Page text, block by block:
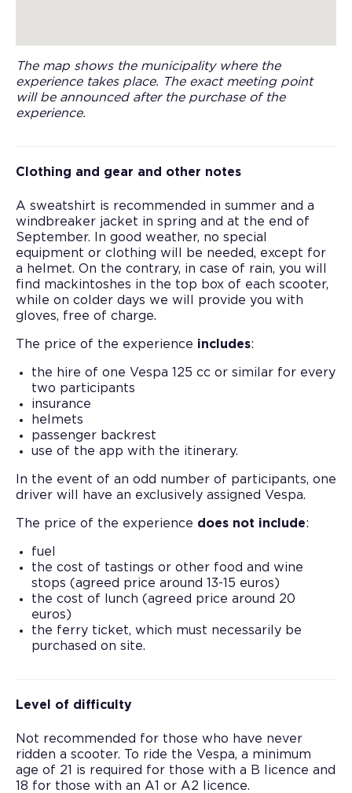
The map shows the municipality where the
experience takes place. The exact meeting point
will be announced after the purchase of the
experience.
Clothing and gear and other notes
A sweatshirt is recommended in summer and a
windbreaker jacket in spring and at the end of
September. In good weather, no special
equipment or clothing will be needed, except for
a helmet. On the contrary, in case of rain, you will
find mackintoshes in the top box of each scooter,
while on colder days we will provide you with
gloves, free of charge.
The price of the experience includes:
the hire of one Vespa 125 cc or similar for every
two participants
insurance
helmets
passenger backrest
use of the app with the itinerary.
In the event of an odd number of participants, one
driver will have an exclusively assigned Vespa.
The price of the experience does not include:
fuel
the cost of tastings or other food and wine
stops (agreed price around 13-15 euros)
the cost of lunch (agreed price around 20
euros)
the ferry ticket, which must necessarily be
purchased on site.
Level of difficulty
Not recommended for those who have never
ridden a scooter. To ride the Vespa, a minimum
age of 21 is required for those with a B licence and
18 for those with an A1 or A2 licence.